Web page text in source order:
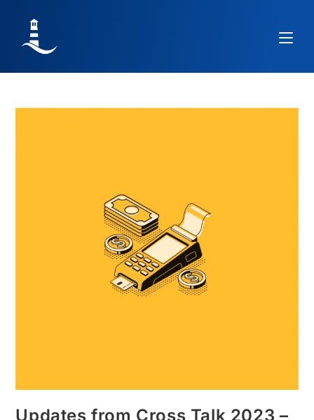
Updates from Cross Talk 2023 –